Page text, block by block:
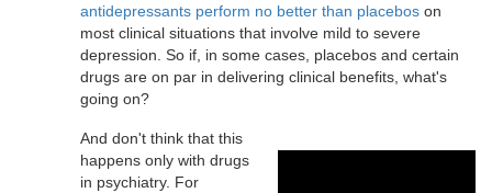
antidepressants perform no better than placebos on
most clinical situations that involve mild to severe
depression. So if, in some cases, placebos and certain
drugs are on par in delivering clinical benefits, what's
going on?
And don't think that this
happens only with drugs
in psychiatry. For